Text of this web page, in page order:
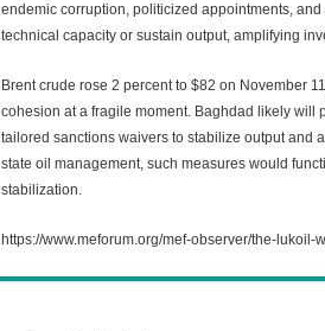
endemic corruption, politicized appointments,
technical capacity or sustain output, amplifying
Brent crude rose 2 percent to $82 on November
cohesion at a fragile moment. Baghdad likely will
tailored sanctions waivers to stabilize output and
state oil management, such measures would
stabilization.
https://www.meforum.org/mef-observer/the-